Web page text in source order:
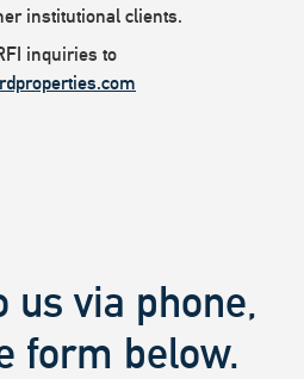
institutional clients.
inquiries to
us via phone,
form below.